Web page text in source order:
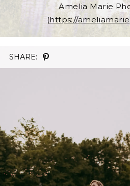
Amelia Marie
(https://
SHARE: